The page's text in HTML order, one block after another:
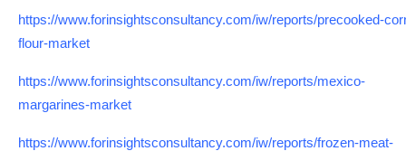
https://www.forinsightsconsultancy.com/iw/reports/precooked-
flour-market
https://www.forinsightsconsultancy.com/iw/reports/mexico-
margarines-market
https://www.forinsightsconsultancy.com/iw/reports/frozen-meat-